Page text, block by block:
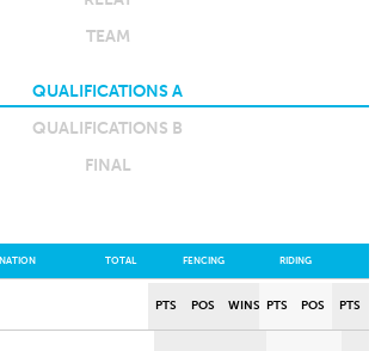
TEAM
QUALIFICATIONS A
QUALIFICATIONS B
FINAL
NATION TOTAL FENCING RIDING
PTS POS WINS PTS POS PTS